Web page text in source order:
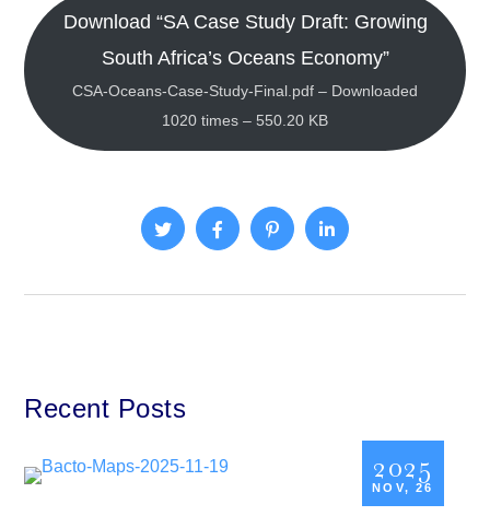
Download “SA Case Study Draft: Growing
South Africa’s Oceans Economy”
CSA-Oceans-Case-Study-Final.pdf – Downloaded
1020 times – 550.20 KB
Recent Posts
2025
NOV, 26